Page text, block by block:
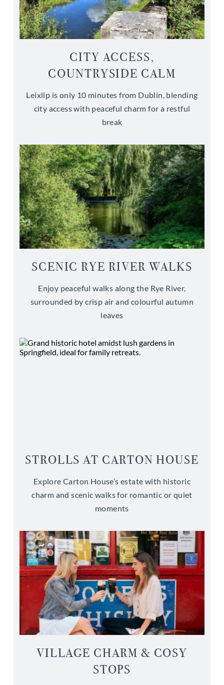
CITY ACCESS,
COUNTRYSIDE CALM
Leixlip is only 10 minutes from Dublin, blending
city access with peaceful charm for a restful
break
SCENIC RYE RIVER WALKS
Enjoy peaceful walks along the Rye River,
surrounded by crisp air and colourful autumn
leaves
STROLLS AT CARTON HOUSE
Explore Carton House’s estate with historic
charm and scenic walks for romantic or quiet
moments
VILLAGE CHARM & COSY
STOPS